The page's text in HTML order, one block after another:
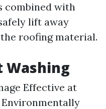
combined with
lift away
roofing material.
Washing
Effective at